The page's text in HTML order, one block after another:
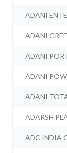
ADANI
ADANI
ADANI
ADANI
ADANI
ADARSH
ADC INDIA